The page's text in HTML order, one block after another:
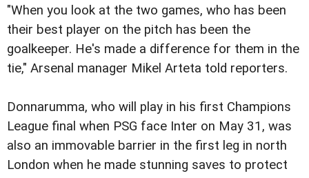
"When you look at the two games, who has been
their best player on the pitch has been the
goalkeeper. He's made a difference for them in the
tie," Arsenal manager Mikel Arteta told reporters.
Donnarumma, who will play in his first Champions
League final when PSG face Inter on May 31, was
also an immovable barrier in the first leg in north
London when he made stunning saves to protect